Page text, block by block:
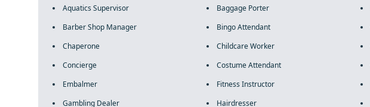
Aquatics Supervisor
Baggage Porter
Barber Shop Manager
Bingo Attendant
Chaperone
Childcare Worker
Concierge
Costume Attendant
Embalmer
Fitness Instructor
Gambling Dealer
Hairdresser